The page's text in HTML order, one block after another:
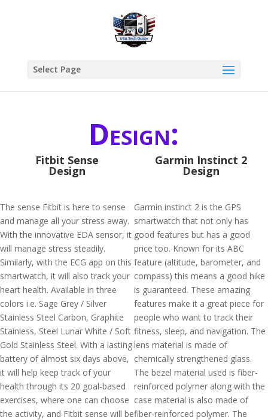
Select Page
Design:
Fitbit Sense
Design
The sense Fitbit is here to sense
and manage all your stress away.
With the innovative EDA sensor, it
will manage stress steadily.
Similarly, with the ECG app on this
smartwatch, it will also track your
heart health. Available in three
colors i.e. Sage Grey / Silver
Stainless Steel Carbon, Graphite
Stainless, Steel Lunar White / Soft
Gold Stainless Steel. With a lasting
battery of almost six days above,
it will help keep track of your
health through its 20 goal-based
exercises, where one can choose
the activity, and Fitbit sense will be
Garmin Instinct 2
Design
Garmin instinct 2 is the GPS
smartwatch that not only has
good features but has a good
price too. Known for its ABC
feature (altitude, barometer, and
compass) this means a good hike
is guaranteed. These amazing
features make it a great piece for
people who want to track their
fitness, sleep, and navigation. The
lens material is made of
chemically strengthened glass.
The bezel material used is fiber-
reinforced polymer along with the
case material is also made of
fiber-reinforced polymer. The